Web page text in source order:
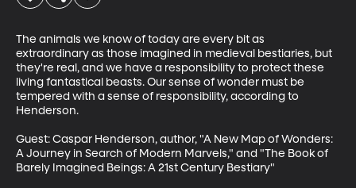
The animals we know of today are every bit as
extraordinary as those imagined in medieval bestiaries, but
they're real, and we have a responsibility to protect these
living fantastical beasts. Our sense of wonder must be
tempered with a sense of responsibility, according to
Henderson.
Guest: Caspar Henderson, author, "A New Map of Wonders:
A Journey in Search of Modern Marvels," and "The Book of
Barely Imagined Beings: A 21st Century Bestiary"